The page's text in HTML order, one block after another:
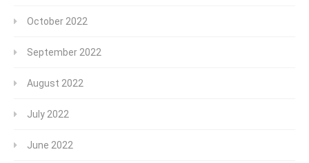
October 2022
September 2022
August 2022
July 2022
June 2022